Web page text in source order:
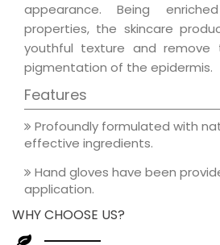
appearance. Being
properties, the skincare
youthful texture and
pigmentation of the epidermis.
Features
Profoundly formulated with
effective ingredients.
Hand gloves have been
application.
WHY CHOOSE US?